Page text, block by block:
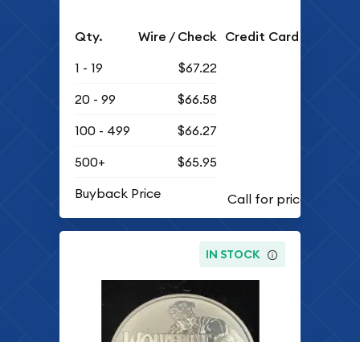
Qty. Wire / Check Credit Card
1 - 19
$67.22
20 - 99
$66.58
100 - 499
$66.27
500+
$65.95
Buyback Price
IN STOCK